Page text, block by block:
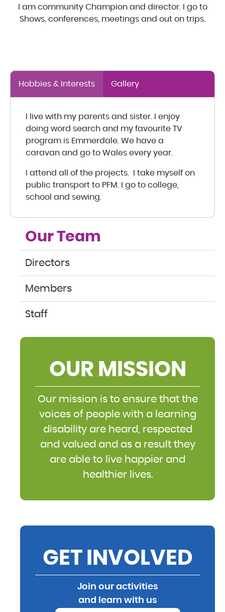
I am community Champion and director. I go to
Shows, conferences, meetings and out on trips.
Hobbies & Interests Gallery
I live with my parents and sister. I enjoy
doing word search and my favourite TV
program is Emmerdale. We have a
caravan and go to Wales every year.
I attend all of the projects. I take myself on
public transport to PFM. I go to college,
school and sewing.
Our Team
Directors
Members
Staff
OUR MISSION
Our mission is to ensure that the
voices of people with a learning
disability are heard, respected
and valued and as a result they
are able to live happier and
healthier lives.
GET INVOLVED
Join our activities
and learn with us